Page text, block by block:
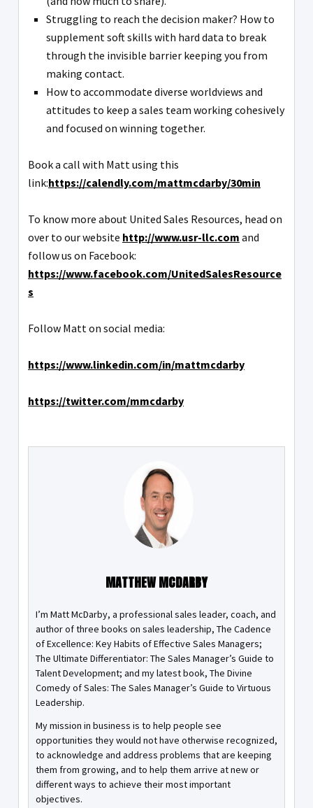
Struggling to reach the decision maker? How to
supplement soft skills with hard data to break
through the invisible barrier keeping you from
making contact.
How to accommodate diverse worldviews and
attitudes to keep a sales team working cohesively
and focused on winning together.
Book a call with Matt using this
link:https://calendly.com/mattmcdarby/30min
To know more about United Sales Resources, head on
over to our website http://www.usr-llc.com and
follow us on Facebook:
https://www.facebook.com/UnitedSalesResource
s
Follow Matt on social media:
https://www.linkedin.com/in/mattmcdarby
https://twitter.com/mmcdarby
MATTHEW MCDARBY
I’m Matt McDarby, a professional sales leader, coach, and
author of three books on sales leadership, The Cadence
of Excellence: Key Habits of Effective Sales Managers;
The Ultimate Differentiator: The Sales Manager’s Guide to
Talent Development; and my latest book, The Divine
Comedy of Sales: The Sales Manager’s Guide to Virtuous
Leadership.
My mission in business is to help people see
opportunities they would not have otherwise recognized,
to acknowledge and address problems that are keeping
them from growing, and to help them arrive at new or
different ways to achieve their most important
objectives.